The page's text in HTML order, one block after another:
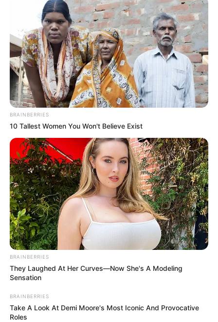
BRAINBERRIES
10 Tallest Women You Won't Believe Exist
BRAINBERRIES
They Laughed At Her Curves—Now She's A Modeling
Sensation
BRAINBERRIES
Take A Look At Demi Moore's Most Iconic And Provocative
Roles